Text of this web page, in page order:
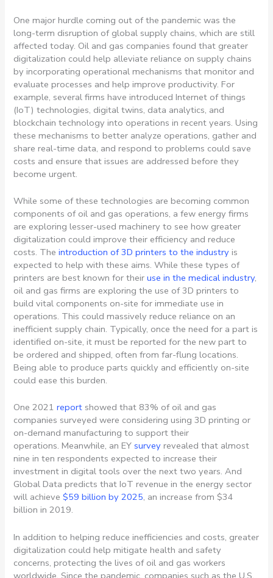
One major hurdle coming out of the pandemic was the
long-term disruption of global supply chains, which are still
affected today. Oil and gas companies found that greater
digitalization could help alleviate reliance on supply chains
by incorporating operational mechanisms that monitor and
evaluate processes and help improve productivity. For
example, several firms have introduced Internet of things
(IoT) technologies, digital twins, data analytics, and
blockchain technology into operations in recent years. Using
these mechanisms to better analyze operations, gather and
share real-time data, and respond to problems could save
costs and ensure that issues are addressed before they
become urgent.
While some of these technologies are becoming common
components of oil and gas operations, a few energy firms
are exploring lesser-used machinery to see how greater
digitalization could improve their efficiency and reduce
costs. Theintroduction of 3D printers to the industry is
expected to help with these aims. While these types of
printers are best known for theiruse in the medical industry,
oil and gas firms are exploring the use of 3D printers to
build vital components on-site for immediate use in
operations. This could massively reduce reliance on an
inefficient supply chain. Typically, once the need for a part is
identified on-site, it must be reported for the new part to
be ordered and shipped, often from far-flung locations.
Being able to produce parts quickly and efficiently on-site
could ease this burden.
One 2021report showed that 83% of oil and gas
companies surveyed were considering using 3D printing or
on-demand manufacturing to support their
operations. Meanwhile, an EYsurvey revealed that almost
nine in ten respondents expected to increase their
investment in digital tools over the next two years. And
Global Data predicts that IoT revenue in the energy sector
will achieve$59 billion by 2025, an increase from $34
billion in 2019.
In addition to helping reduce inefficiencies and costs, greater
digitalization could help mitigate health and safety
concerns, protecting the lives of oil and gas workers
worldwide. Since the pandemic, companies such as theU.S.